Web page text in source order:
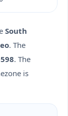
South
. The
. The
is